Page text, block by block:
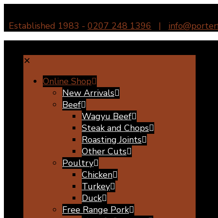
Established 1983 - 0207 248 1396 |
✕
Online Shop
New Arrivals
Beef
Wagyu Beef
Steak and Chops
Roasting Joints
Other Cuts
Poultry
Chicken
Turkey
Duck
Free Range Pork